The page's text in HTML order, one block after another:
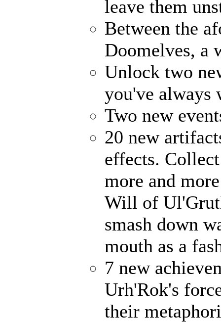
leave them
Between the
Doomelves, a
Unlock two
you've always
Two new
20 new
effects.
more and
Will of
smash down
mouth as a
7 new
Urh'Rok's
their